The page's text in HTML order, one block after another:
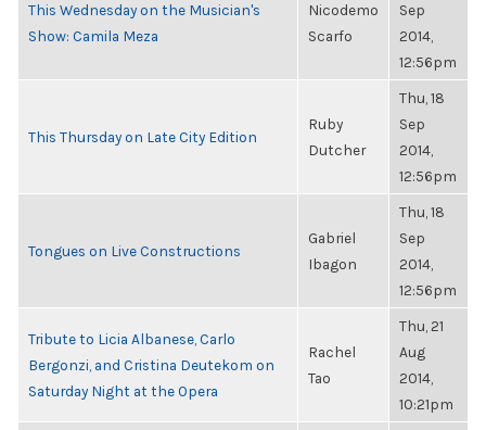
This Wednesday on the Musician's
Show: Camila Meza
Nicodemo
Scarfo
Sep
2014,
12:56pm
This Thursday on Late City Edition
Ruby
Dutcher
Thu, 18
Sep
2014,
12:56pm
Tongues on Live Constructions
Gabriel
Ibagon
Thu, 18
Sep
2014,
12:56pm
Tribute to Licia Albanese, Carlo
Bergonzi, and Cristina Deutekom on
Saturday Night at the Opera
Rachel
Tao
Thu, 21
Aug
2014,
10:21pm